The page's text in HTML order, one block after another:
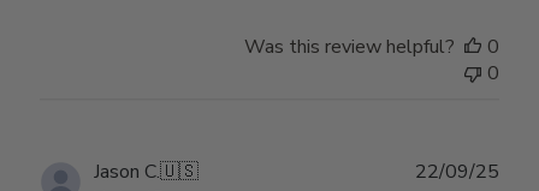
Was this review helpful?
0
0
Jason C.🇺🇸 22/09/25